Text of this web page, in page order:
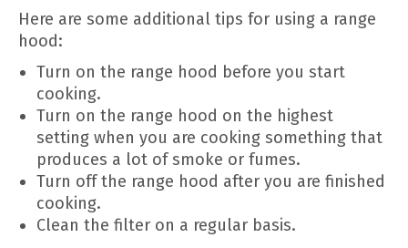
Here are some additional tips for using a range
hood:
Turn on the range hood before you start
cooking.
Turn on the range hood on the highest
setting when you are cooking something that
produces a lot of smoke or fumes.
Turn off the range hood after you are finished
cooking.
Clean the filter on a regular basis.